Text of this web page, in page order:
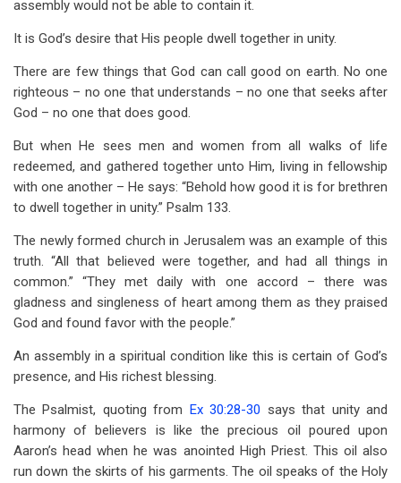
assembly would not be able to contain it.
It is God’s desire that His people dwell together in unity.
There are few things that God can call good on earth. No one
righteous – no one that understands – no one that seeks after
God – no one that does good.
But when He sees men and women from all walks of life
redeemed, and gathered together unto Him, living in fellowship
with one another – He says: “Behold how good it is for brethren
to dwell together in unity.” Psalm 133.
The newly formed church in Jerusalem was an example of this
truth. “All that believed were together, and had all things in
common.” “They met daily with one accord – there was
gladness and singleness of heart among them as they praised
God and found favor with the people.”
An assembly in a spiritual condition like this is certain of God’s
presence, and His richest blessing.
The Psalmist, quoting from Ex 30:28-30 says that unity and
harmony of believers is like the precious oil poured upon
Aaron’s head when he was anointed High Priest. This oil also
run down the skirts of his garments. The oil speaks of the Holy